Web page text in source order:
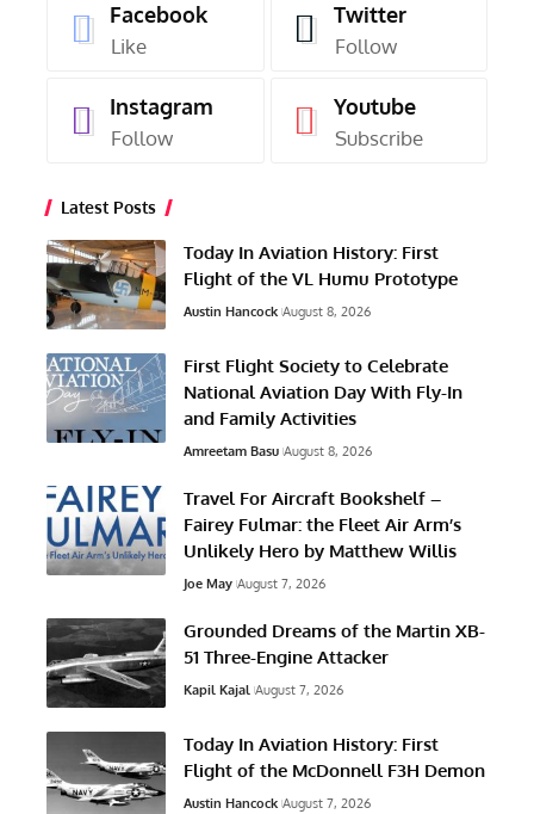
Facebook
Like
Twitter
Follow
Instagram
Follow
Youtube
Subscribe
Latest Posts
Today In Aviation History: First
Flight of the VL Humu Prototype
Austin Hancock August 8, 2026
First Flight Society to Celebrate
National Aviation Day With Fly-In
and Family Activities
Amreetam Basu August 8, 2026
Travel For Aircraft Bookshelf –
Fairey Fulmar: the Fleet Air Arm’s
Unlikely Hero by Matthew Willis
Joe May August 7, 2026
Grounded Dreams of the Martin XB-
51 Three-Engine Attacker
Kapil Kajal August 7, 2026
Today In Aviation History: First
Flight of the McDonnell F3H Demon
Austin Hancock August 7, 2026